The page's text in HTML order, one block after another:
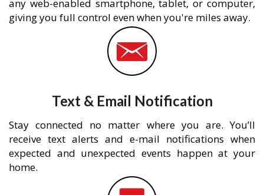
any web-enabled smartphone, tablet, or computer,
giving you full control even when you're miles away.
Text & Email Notification
Stay connected no matter where you are. You’ll
receive text alerts and e-mail notifications when
expected and unexpected events happen at your
home.